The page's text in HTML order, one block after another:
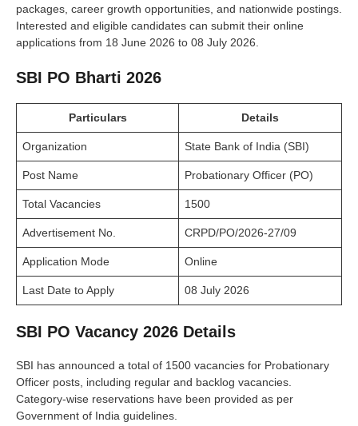
packages, career growth opportunities, and nationwide postings.
Interested and eligible candidates can submit their online
applications from 18 June 2026 to 08 July 2026.
SBI PO Bharti 2026
Particulars Details
Organization State Bank of India (SBI)
Post Name Probationary Officer (PO)
Total Vacancies 1500
Advertisement No. CRPD/PO/2026-27/09
Application Mode Online
Last Date to Apply 08 July 2026
SBI PO Vacancy 2026 Details
SBI has announced a total of 1500 vacancies for Probationary
Officer posts, including regular and backlog vacancies.
Category-wise reservations have been provided as per
Government of India guidelines.